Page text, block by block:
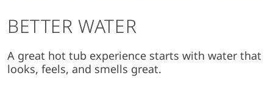
BETTER WATER
A great hot tub experience starts with water that
looks, feels, and smells great.